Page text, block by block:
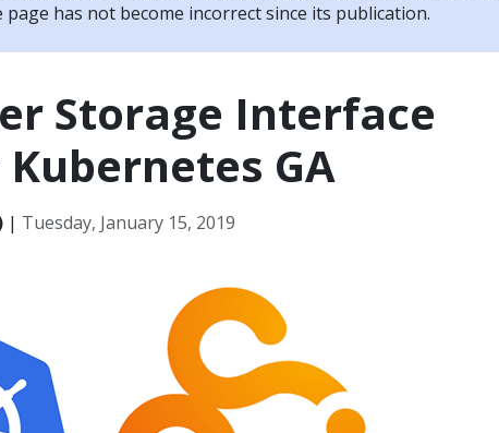
has not become incorrect since its publication.
Storage Interface
Kubernetes GA
| Tuesday, January 15, 2019